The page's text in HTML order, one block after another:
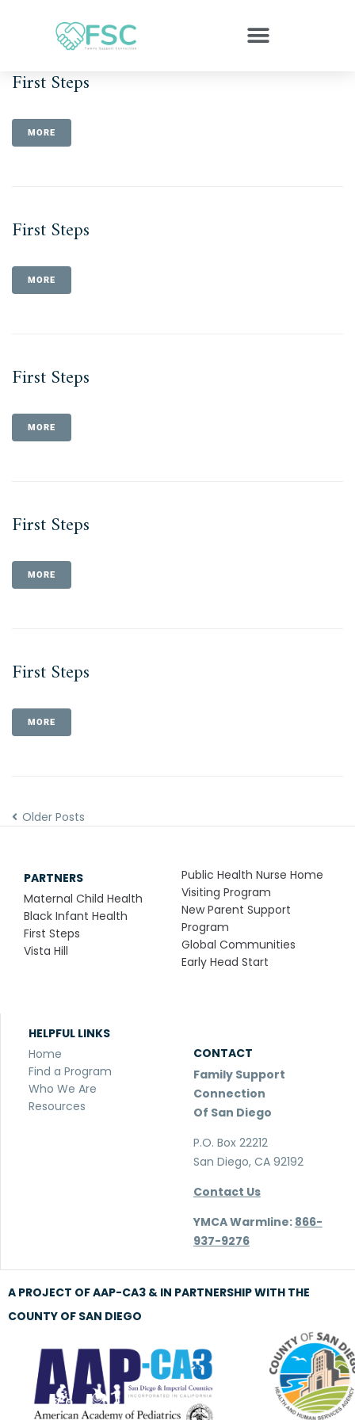
First Steps
MORE
First Steps
MORE
First Steps
MORE
First Steps
MORE
First Steps
MORE
Older Posts
PARTNERS
Maternal Child Health
Black Infant Health
First Steps
Vista Hill
Public Health Nurse Home
Visiting Program
New Parent Support
Program
Global Communities
Early Head Start
HELPFUL LINKS
Home
Find a Program
Who We Are
Resources
CONTACT
Family Support
Connection
Of San Diego
P.O. Box 22212
San Diego, CA 92192
Contact Us
YMCA Warmline: 866-
937-9276
A PROJECT OF AAP-CA3 & IN PARTNERSHIP WITH THE
COUNTY OF SAN DIEGO